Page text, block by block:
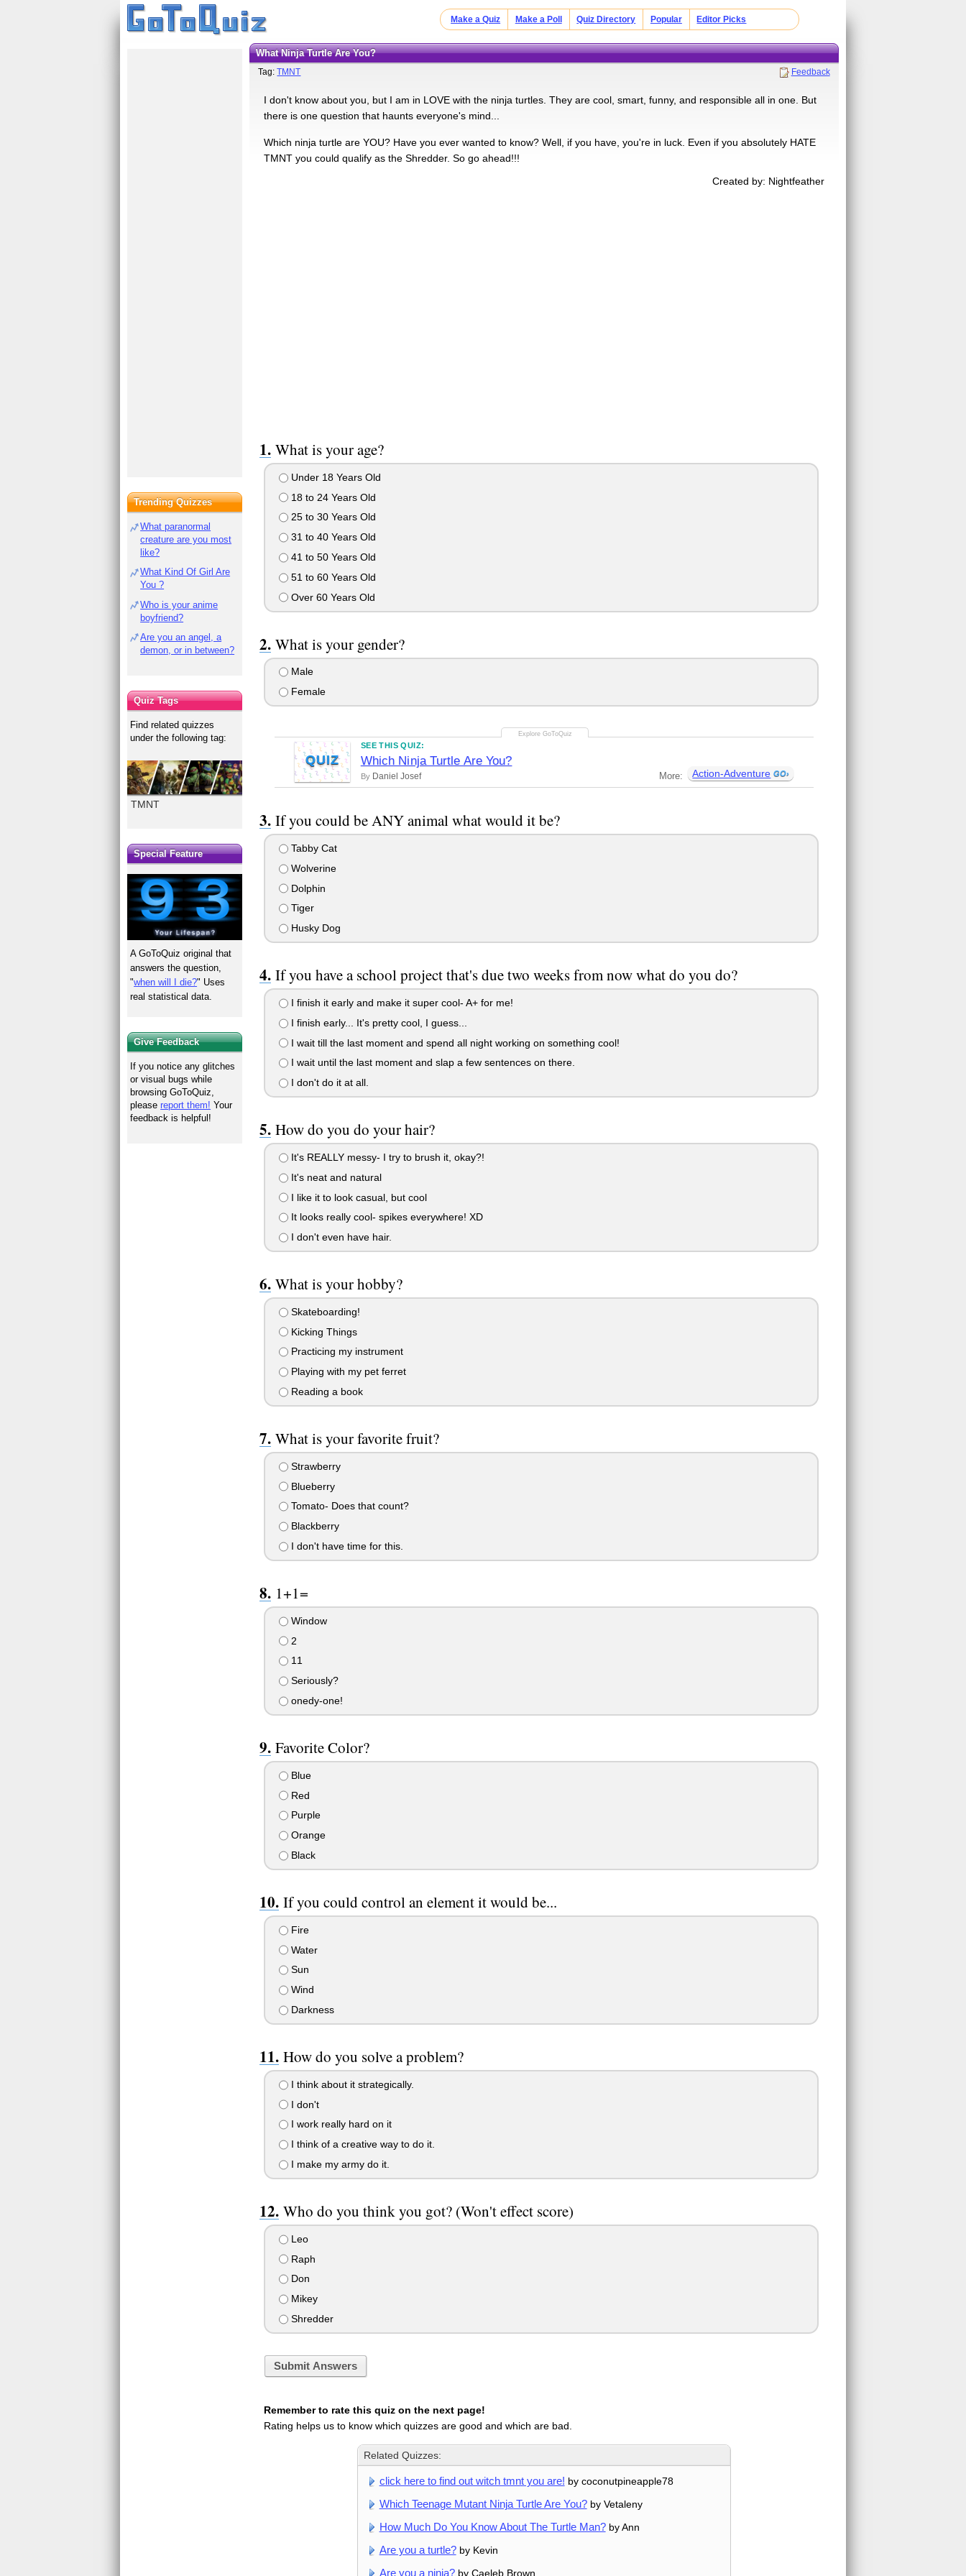
Make a Quiz Make a Poll Quiz Directory Popular Editor Picks
What Ninja Turtle Are You?
Tag:TMNT Feedback
I don't know about you, but I am in LOVE with the ninja turtles. They are cool, smart, funny, and responsible all in one. But
there is one question that haunts everyone's mind...
Which ninja turtle are YOU? Have you ever wanted to know? Well, if you have, you're in luck. Even if you absolutely HATE
TMNT you could qualify as the Shredder. So go ahead!!!
Created by: Nightfeather
What is your age?
Under 18 Years Old
18 to 24 Years Old
25 to 30 Years Old
31 to 40 Years Old
41 to 50 Years Old
51 to 60 Years Old
Over 60 Years Old
What is your gender?
Male
Female
QUIZ
SEE THIS QUIZ:
Which Ninja Turtle Are You?
By Daniel Josef More: Action-Adventure
If you could be ANY animal what would it be?
Tabby Cat
Wolverine
Dolphin
Tiger
Husky Dog
If you have a school project that's due two weeks from now what do you do?
I finish it early and make it super cool- A+ for me!
I finish early... It's pretty cool, I guess...
I wait till the last moment and spend all night working on something cool!
I wait until the last moment and slap a few sentences on there.
I don't do it at all.
How do you do your hair?
It's REALLY messy- I try to brush it, okay?!
It's neat and natural
I like it to look casual, but cool
It looks really cool- spikes everywhere! XD
I don't even have hair.
What is your hobby?
Skateboarding!
Kicking Things
Practicing my instrument
Playing with my pet ferret
Reading a book
What is your favorite fruit?
Strawberry
Blueberry
Tomato- Does that count?
Blackberry
I don't have time for this.
1+1=
Window
2
11
Seriously?
onedy-one!
Favorite Color?
Blue
Red
Purple
Orange
Black
If you could control an element it would be...
Fire
Water
Sun
Wind
Darkness
How do you solve a problem?
I think about it strategically.
I don't
I work really hard on it
I think of a creative way to do it.
I make my army do it.
Who do you think you got? (Won't effect score)
Leo
Raph
Don
Mikey
Shredder
Submit Answers
Remember to rate this quiz on the next page!
Rating helps us to know which quizzes are good and which are bad.
Related Quizzes:
click here to find out witch tmnt you are! by coconutpineapple78
Which Teenage Mutant Ninja Turtle Are You?by Vetaleny
How Much Do You Know About The Turtle Man?by Ann
Are you a turtle?by Kevin
Are you a ninja?by Caeleb Brown
Trending Quizzes
What paranormal
creature are you most
like?
What Kind Of Girl Are
You ?
Who is your anime
boyfriend?
Are you an angel, a
demon, or in between?
Quiz Tags
Find related quizzes
under the following tag:
TMNT
Special Feature
A GoToQuiz original that
answers the question,
"when will I die?" Uses
real statistical data.
Give Feedback
If you notice any glitches
or visual bugs while
browsing GoToQuiz,
pleasereport them! Your
feedback is helpful!